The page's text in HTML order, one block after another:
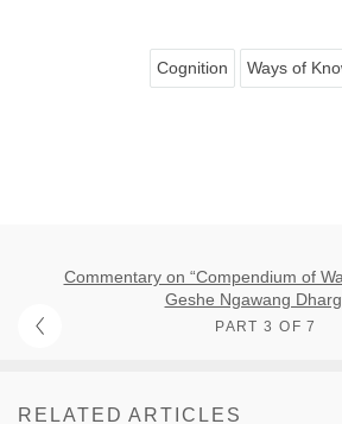
Cognition Ways of
Commentary on “Compendium of
Geshe Ngawang
PART 3 OF 7
RELATED ARTICLES